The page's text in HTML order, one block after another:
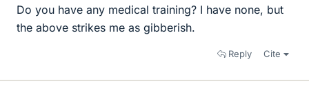
Do you have any medical training? I have none, but
the above strikes me as gibberish.
Reply Cite